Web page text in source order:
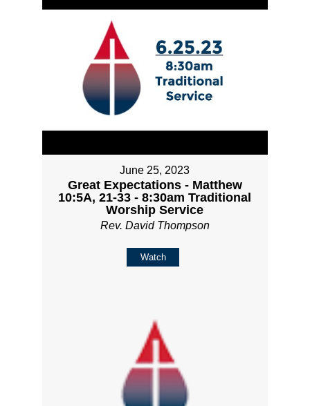
June 25, 2023
Great Expectations - Matthew
10:5A, 21-33 - 8:30am Traditional
Worship Service
Rev. David Thompson
Watch